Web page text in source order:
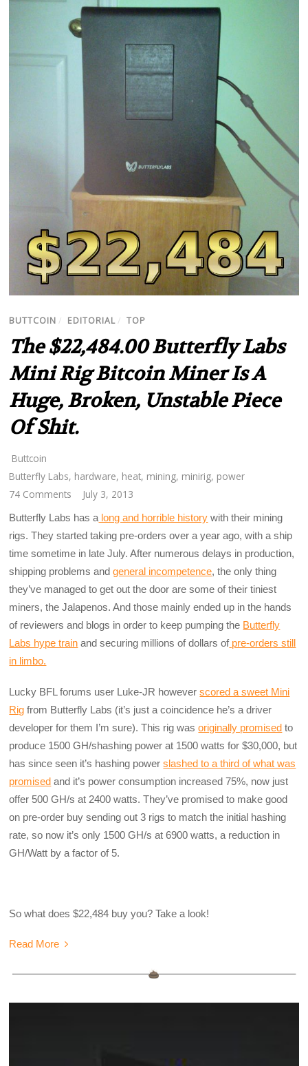
BUTTCOIN / EDITORIAL / TOP
The $22,484.00 Butterfly Labs
Mini Rig Bitcoin Miner Is A
Huge, Broken, Unstable Piece
Of Shit.
Buttcoin
Butterfly Labs, hardware, heat, mining, minirig, power
74 Comments
July 3, 2013
Butterfly Labs has along and horrible history with their mining
rigs. They started taking pre-orders over a year ago, with a ship
time sometime in late July. After numerous delays in production,
shipping problems andgeneral incompetence, the only thing
they’ve managed to get out the door are some of their tiniest
miners, the Jalapenos. And those mainly ended up in the hands
of reviewers and blogs in order to keep pumping the Butterfly
Labs hype train and securing millions of dollars ofpre-orders still
in limbo.
Lucky BFL forums user Luke-JR howeverscored a sweet Mini
Rig from Butterfly Labs (it’s just a coincidence he’s a driver
developer for them I’m sure). This rig wasoriginally promised to
produce 1500 GH/shashing power at 1500 watts for $30,000, but
has since seen it’s hashing powerslashed to a third of what was
promised and it’s power consumption increased 75%, now just
offer 500 GH/s at 2400 watts. They’ve promised to make good
on pre-order buy sending out 3 rigs to match the initial hashing
rate, so now it’s only 1500 GH/s at 6900 watts, a reduction in
GH/Watt by a factor of 5.
So what does $22,484 buy you? Take a look!
Read More